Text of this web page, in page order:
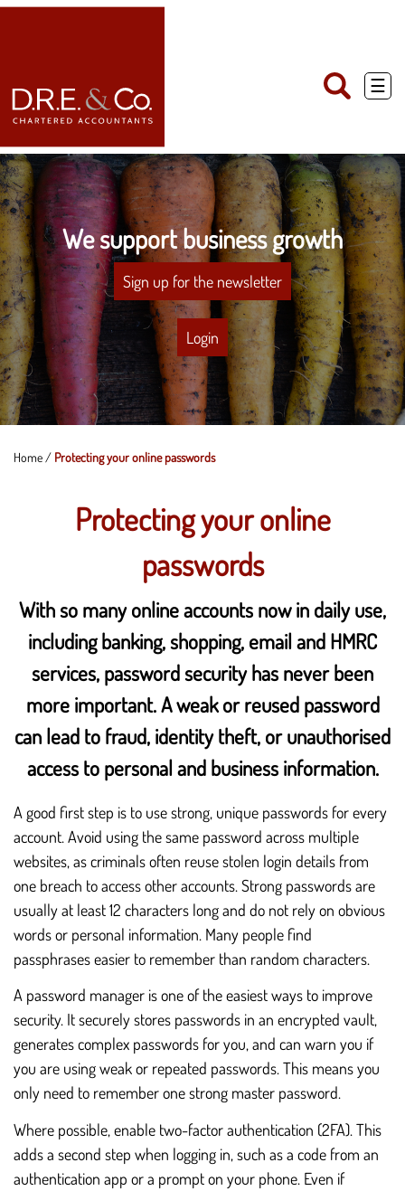
content
☰
We support business growth
Sign up for the newsletter
Login
Home / Protecting your online passwords
Protecting your online
passwords
With so many online accounts now in daily use,
including banking, shopping, email and HMRC
services, password security has never been
more important. A weak or reused password
can lead to fraud, identity theft, or unauthorised
access to personal and business information.
A good first step is to use strong, unique passwords for every
account. Avoid using the same password across multiple
websites, as criminals often reuse stolen login details from
one breach to access other accounts. Strong passwords are
usually at least 12 characters long and do not rely on obvious
words or personal information. Many people find
passphrases easier to remember than random characters.
A password manager is one of the easiest ways to improve
security. It securely stores passwords in an encrypted vault,
generates complex passwords for you, and can warn you if
you are using weak or repeated passwords. This means you
only need to remember one strong master password.
Where possible, enable two-factor authentication (2FA). This
adds a second step when logging in, such as a code from an
authentication app or a prompt on your phone. Even if